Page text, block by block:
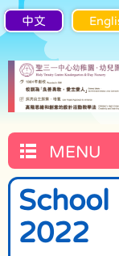
中文
MENU
2022